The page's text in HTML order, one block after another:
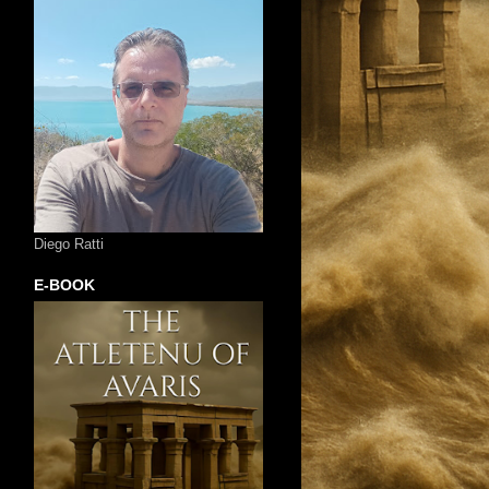
Diego Ratti
E-BOOK